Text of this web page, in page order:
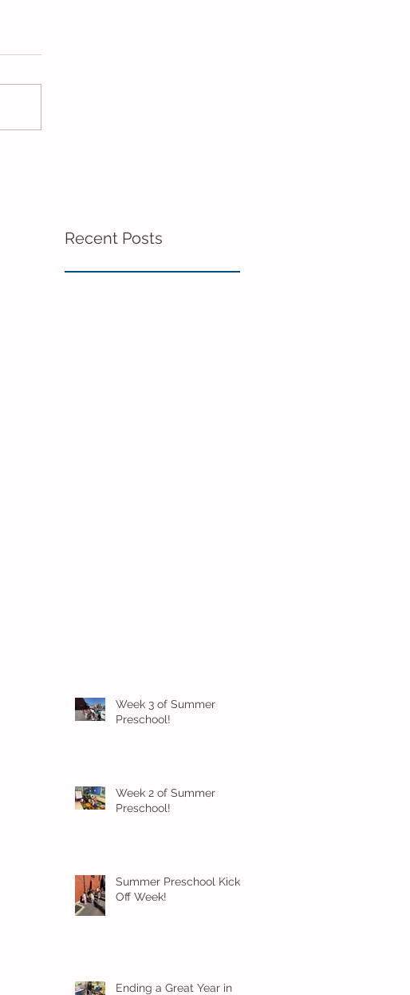
Recent Posts
Week 3 of Summer
Preschool!
Week 2 of Summer
Preschool!
Summer Preschool Kick
Off Week!
Ending a Great Year in